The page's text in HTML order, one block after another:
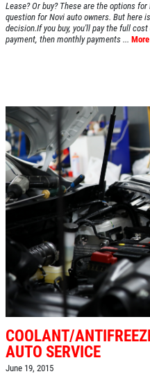
HOME
EMPLOYMENT
REVIEWS
CAR CARE TIPS &
CONTACT US
Lease? Or buy? These are the options
question for Novi auto owners. But here
decision.If you buy, you'll pay the full
payment, then monthly payments ... More
COOLANT/
AUTO SERVICE
June 19, 2015